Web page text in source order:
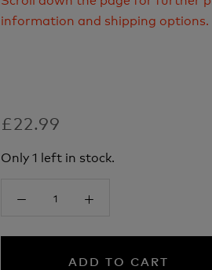
information and shipping options.
£22.99
Only 1 left in stock.
ADD TO CART